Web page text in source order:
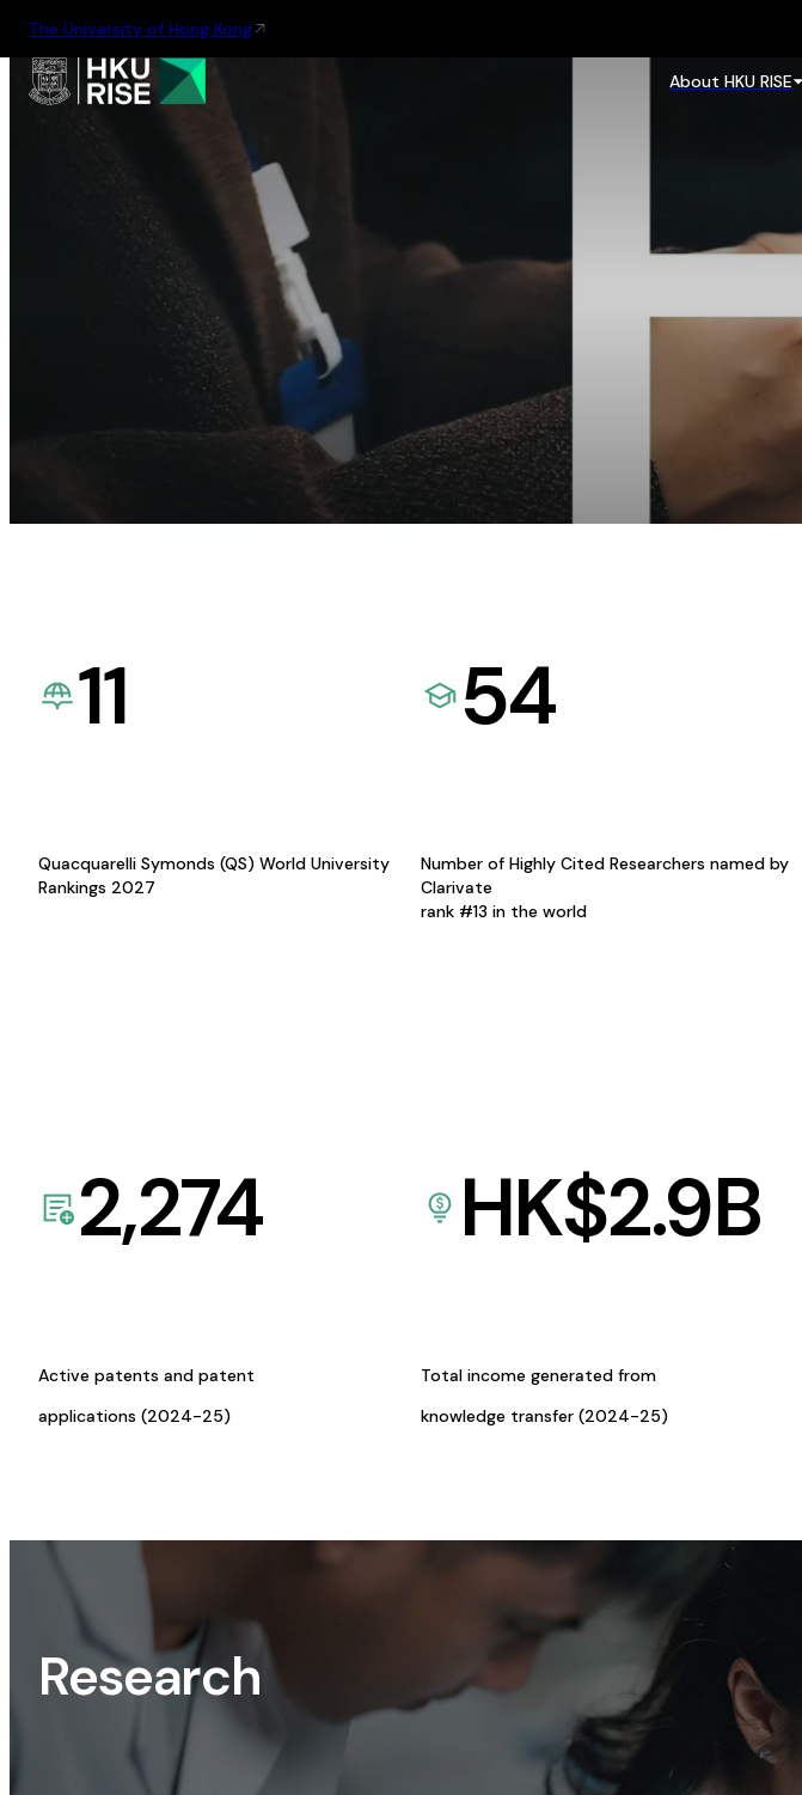
The University of Hong Kong
About HKU RISE
11
Quacquarelli Symonds (QS) World University
Rankings 2027
54
Number of Highly Cited Researchers named by
Clarivate
rank #13 in the world
2,274
Active patents and patent
applications (2024-25)
HK$2.9B
Total income generated from
knowledge transfer (2024-25)
Research